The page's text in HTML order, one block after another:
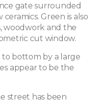
gate surrounded
Green is also
woodwork and the
cut window.
bottom by a large
appear to be the
street has been